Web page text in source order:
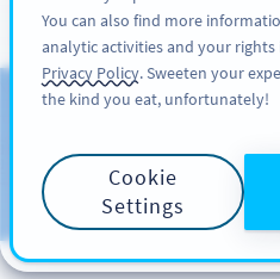
QR Codes
SELECT OTHER
You can also find more
analytic activities and your rights
Privacy Policy. Sweeten your
the kind you eat, unfortunately!
Cookie
Settings